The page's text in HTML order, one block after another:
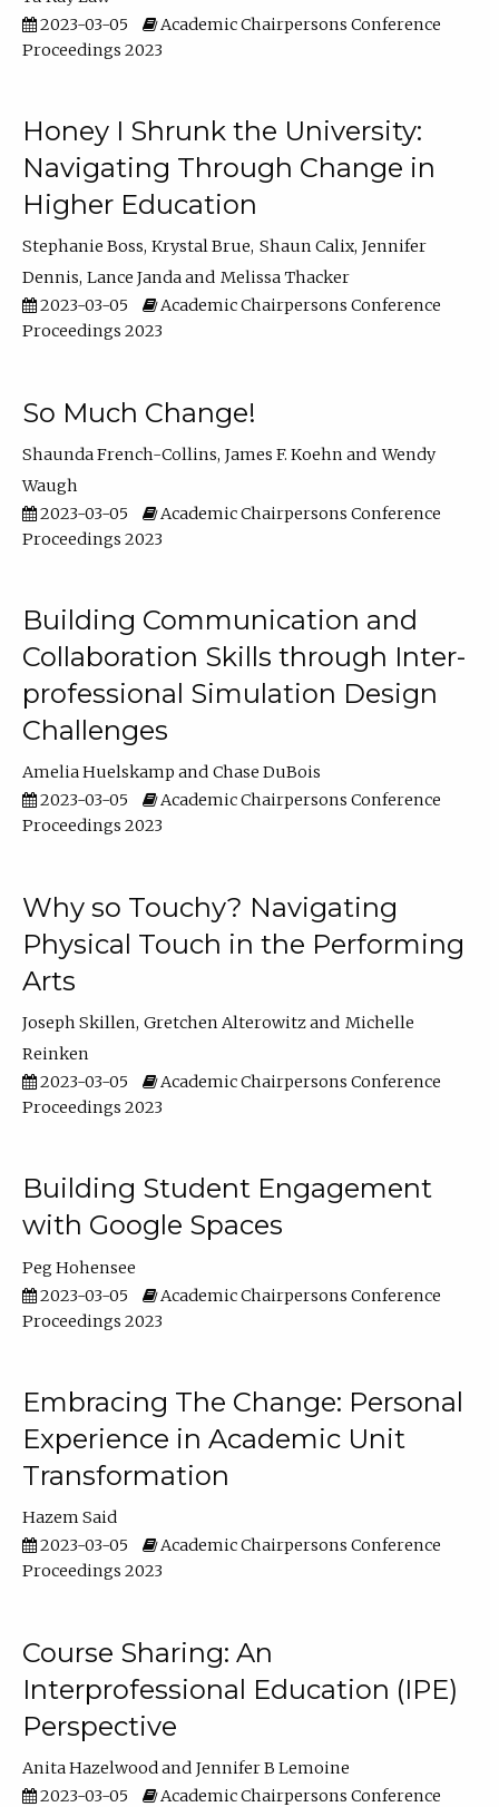
2023-03-05
Academic Chairpersons Conference
Proceedings 2023
Honey I Shrunk the University:
Navigating Through Change in
Higher Education
Stephanie Boss Krystal Brue Shaun Calix Jennifer
Dennis Lance Janda
Melissa Thacker
2023-03-05
Academic Chairpersons Conference
Proceedings 2023
So Much Change!
Shaunda French-Collins James F. Koehn
Wendy
Waugh
2023-03-05
Academic Chairpersons Conference
Proceedings 2023
Building Communication and
Collaboration Skills through Inter-
professional Simulation Design
Challenges
Amelia Huelskamp
Chase DuBois
2023-03-05
Academic Chairpersons Conference
Proceedings 2023
Why so Touchy? Navigating
Physical Touch in the Performing
Arts
Joseph Skillen Gretchen Alterowitz
Michelle
Reinken
2023-03-05
Academic Chairpersons Conference
Proceedings 2023
Building Student Engagement
with Google Spaces
Peg Hohensee
2023-03-05
Academic Chairpersons Conference
Proceedings 2023
Embracing The Change: Personal
Experience in Academic Unit
Transformation
Hazem Said
2023-03-05
Academic Chairpersons Conference
Proceedings 2023
Course Sharing: An
Interprofessional Education (IPE)
Perspective
Anita Hazelwood
Jennifer B Lemoine
2023-03-05
Academic Chairpersons Conference